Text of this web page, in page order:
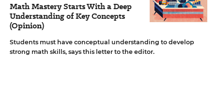
Math Mastery Starts With a Deep
Understanding of Key Concepts
(Opinion)
Students must have conceptual understanding to develop
strong math skills, says this letter to the editor.